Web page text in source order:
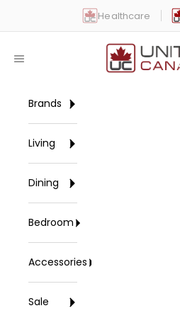
Healthcare
United Canada
Open navigation menu
Brands
Living
Dining
Bedroom
Accessories
Sale